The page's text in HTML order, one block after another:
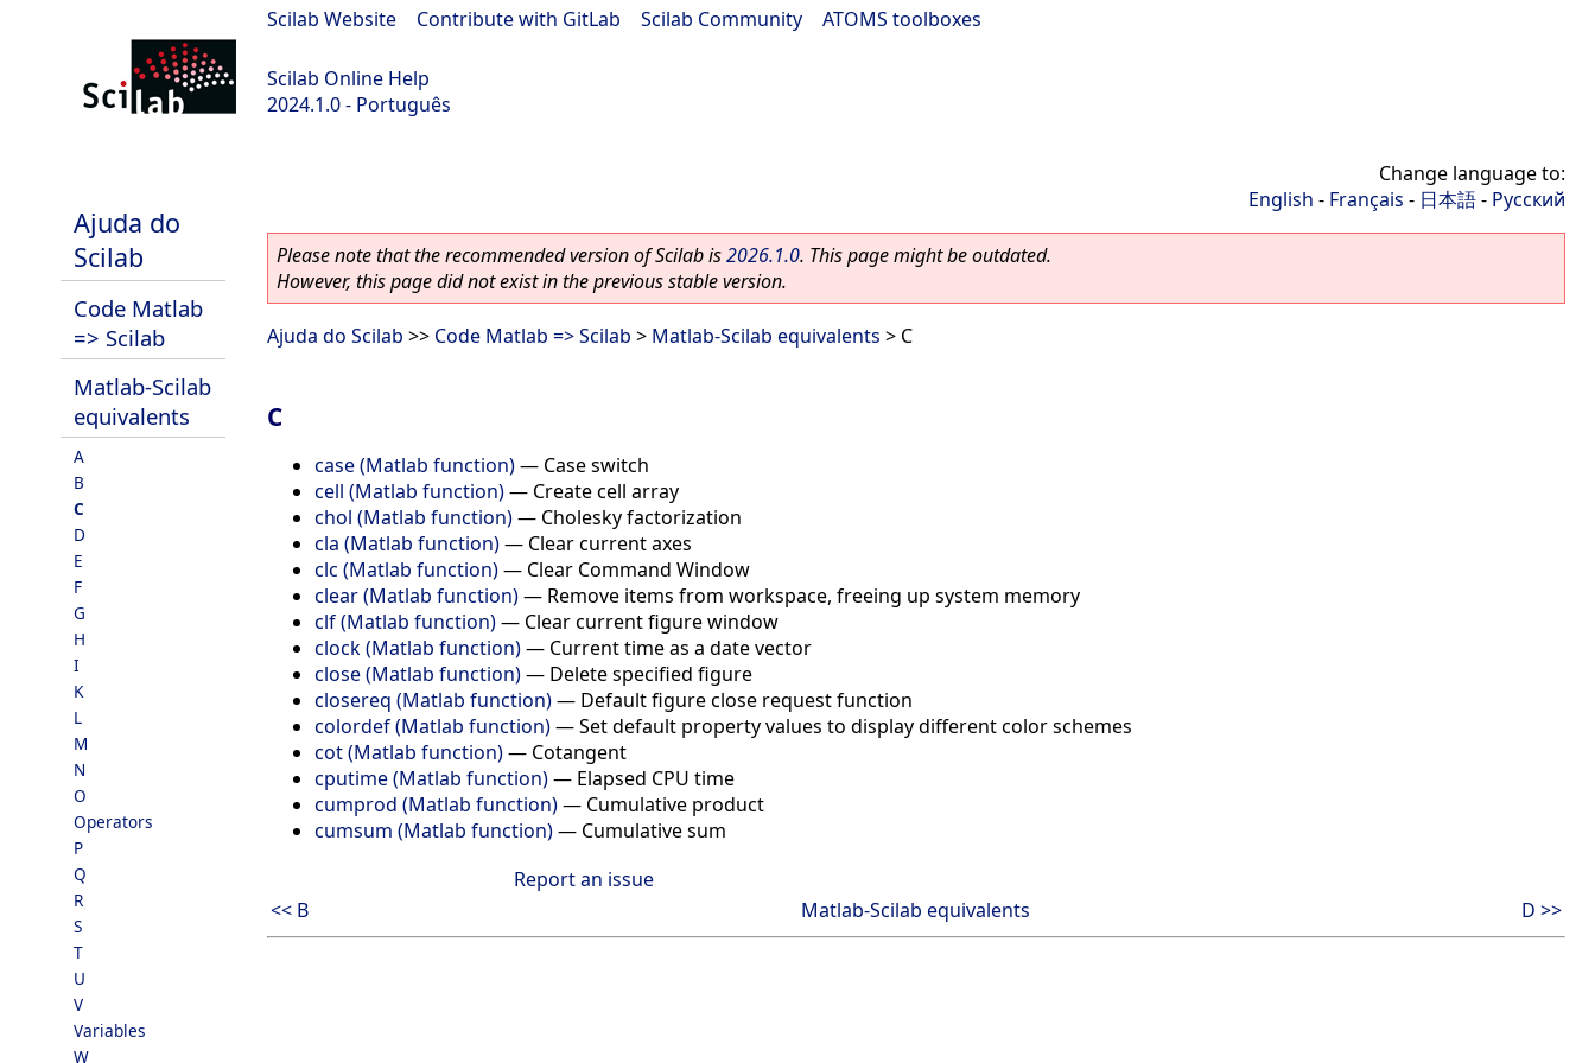
Scilab Website Contribute with GitLab Scilab Community ATOMS toolboxes
Scilab Online Help
2024.1.0 - Português
Ajuda do
Scilab
Code Matlab
=> Scilab
Matlab-Scilab
equivalents
A
B
C
D
E
F
G
H
I
K
L
M
N
O
Operators
P
Q
R
S
T
U
V
Variables
W
Change language to:
English - Français - 日本語- Русский
Please note that the recommended version of Scilab is2026.1.0. This page might be outdated.
However, this page did not exist in the previous stable version.
Ajuda do Scilab >> Code Matlab => Scilab > Matlab-Scilab equivalents > C
C
case (Matlab function)— Case switch
cell (Matlab function)— Create cell array
chol (Matlab function)— Cholesky factorization
cla (Matlab function)— Clear current axes
clc (Matlab function)— Clear Command Window
clear (Matlab function)— Remove items from workspace, freeing up system memory
clf (Matlab function)— Clear current figure window
clock (Matlab function)— Current time as a date vector
close (Matlab function)— Delete specified figure
closereq (Matlab function)— Default figure close request function
colordef (Matlab function)—Set default property values to display different color schemes
cot (Matlab function)— Cotangent
cputime (Matlab function)— Elapsed CPU time
cumprod (Matlab function)— Cumulative product
cumsum (Matlab function)— Cumulative sum
Report an issue
<< B
Matlab-Scilab equivalents D >>